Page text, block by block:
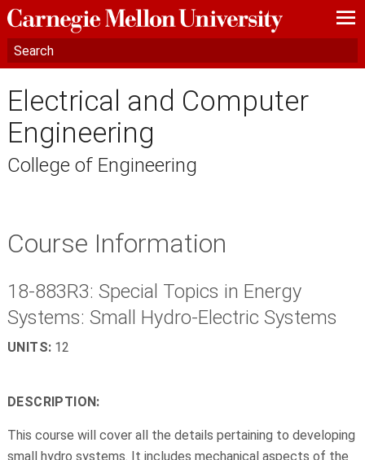
—
—
—
Electrical and Computer
Engineering
College of Engineering
Course Information
18-883R3: Special Topics in Energy
Systems: Small Hydro-Electric Systems
UNITS: 12
DESCRIPTION:
This course will cover all the details pertaining to developing
small hydro systems. It includes mechanical aspects of the